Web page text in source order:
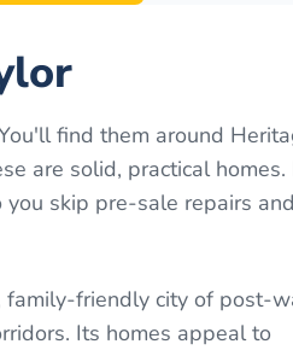
find them around
are solid, practical homes.
skip pre-sale repairs
family-friendly city of post-
Its homes appeal to